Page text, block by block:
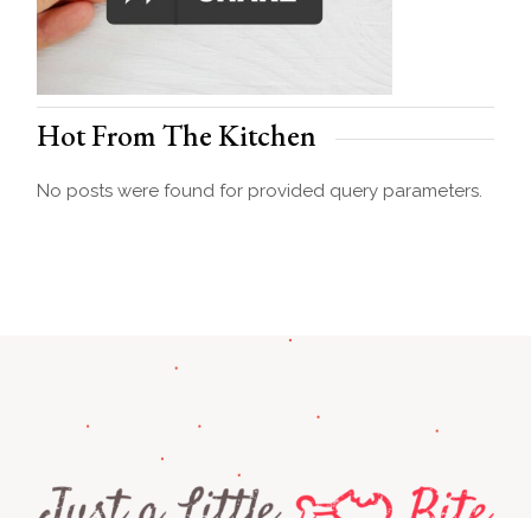
Hot From The Kitchen
No posts were found for provided query parameters.